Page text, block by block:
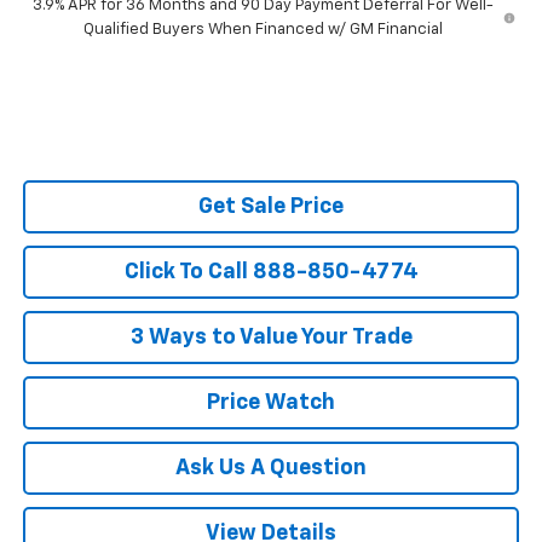
3.9% APR for 36 Months and 90 Day Payment Deferral For Well-
Qualified Buyers When Financed w/ GM Financial
Get Sale Price
Click To Call 888-850-4774
3 Ways to Value Your Trade
Price Watch
Ask Us A Question
View Details